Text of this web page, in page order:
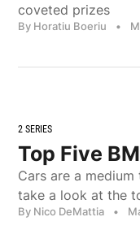
coveted prizes
By Horatiu Boeriu •
2 SERIES
Top Five
Cars are a
take a look at the
By Nico DeMattia •